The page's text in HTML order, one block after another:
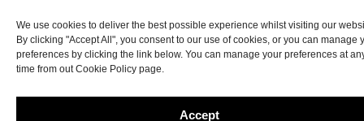
We use cookies to deliver the best possible experience whilst visiting our
By clicking "Accept All", you consent to our use of cookies, or you can manage
preferences by clicking the link below. You can manage your preferences at
time from out Cookie Policy page.
Accept